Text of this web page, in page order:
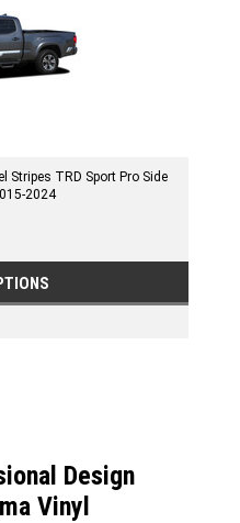
Stripes TRD Sport Pro Side
2024
Design
Vinyl